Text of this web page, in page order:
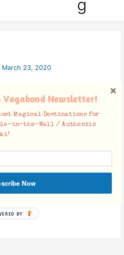
g
March 23, 2020
Vagabond Newsletter!
Magical Destinations for
in-the-Wall / Authentic
Now
BY